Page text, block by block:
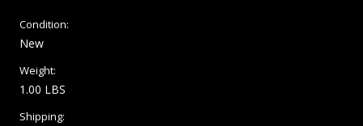
Condition:
New
Weight:
1.00 LBS
Shipping: